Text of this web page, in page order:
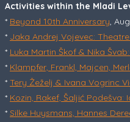
Activities within the Mladi
* Beyond 10th Anniversary,
* Jaka Andrej Vojevec:
* Luka Martin Škof & Nika
* Klampfer, Frankl, Majcen,
* Tery Žeželj & Ivana Vogrinc
* Kozin, Rakef, Šaljić Podešva:
* Silke Huysmans, Hannes